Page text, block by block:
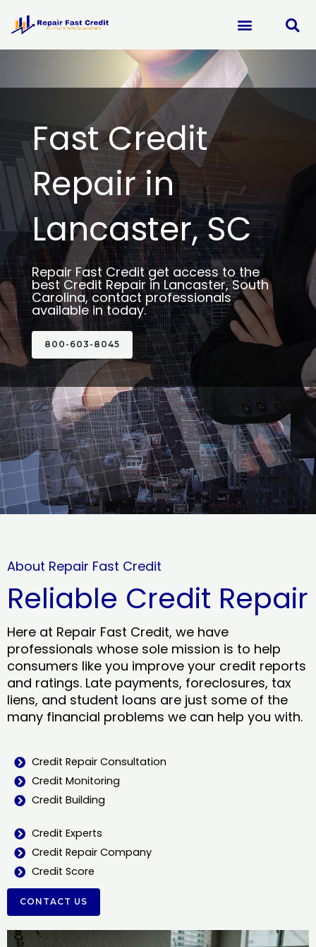
content
Fast Credit
Repair in
Lancaster, SC
Repair Fast Credit get access to the
best Credit Repair in Lancaster, South
Carolina, contact professionals
available in today.
800-603-8045
About Repair Fast Credit
Reliable Credit Repair
Here at Repair Fast Credit, we have
professionals whose sole mission is to help
consumers like you improve your credit reports
and ratings. Late payments, foreclosures, tax
liens, and student loans are just some of the
many financial problems we can help you with.
Credit Repair Consultation
Credit Monitoring
Credit Building
Credit Experts
Credit Repair Company
Credit Score
CONTACT US